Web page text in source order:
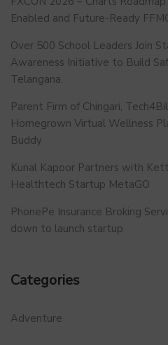
Enabled and Future-Ready
Over 500 School Leaders Join
Awareness Initiative to Build
Telangana.
Parent Firm of Chingari,
Homegrown Virtual Wellness
Buddy
Kunal Kapoor Partners with
Healthtech Startup MetaGO
PhonePe Insurance Broking
down to launch startup
Categories
Adventure